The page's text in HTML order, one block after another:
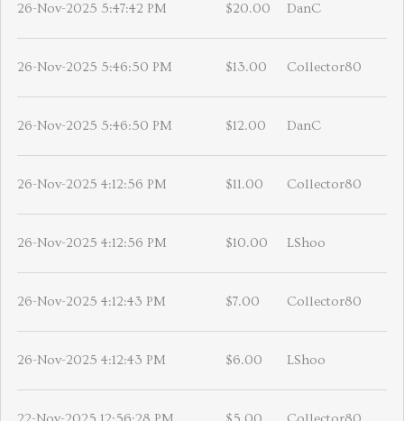
26-Nov-2025 5:47:42 PM $20.00 DanC
26-Nov-2025 5:46:50 PM $13.00 Collector80
26-Nov-2025 5:46:50 PM $12.00 DanC
26-Nov-2025 4:12:56 PM $11.00 Collector80
26-Nov-2025 4:12:56 PM $10.00 LShoo
26-Nov-2025 4:12:43 PM $7.00 Collector80
26-Nov-2025 4:12:43 PM $6.00 LShoo